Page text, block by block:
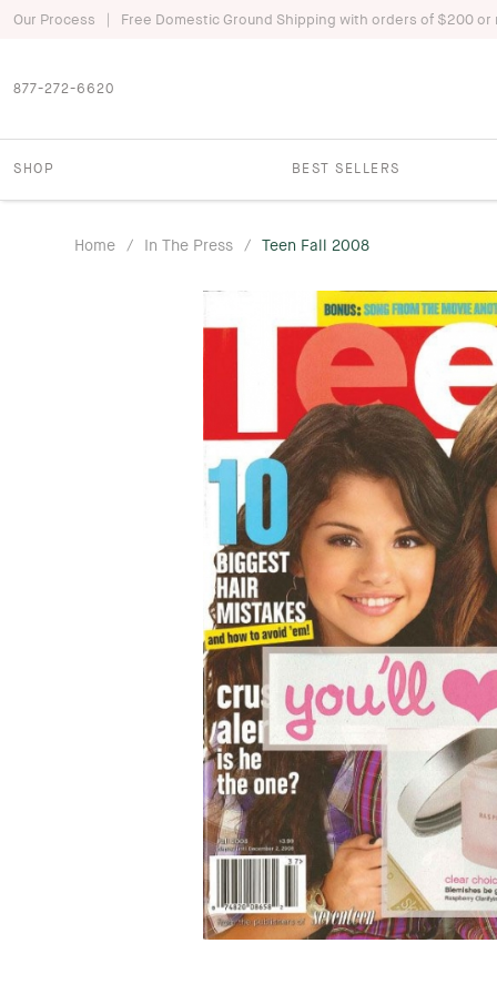
Our Process | Free Domestic Ground Shipping with orders of $200 or
877-272-6620
SHOP BEST SELLERS
Home / In The Press / Teen Fall 2008